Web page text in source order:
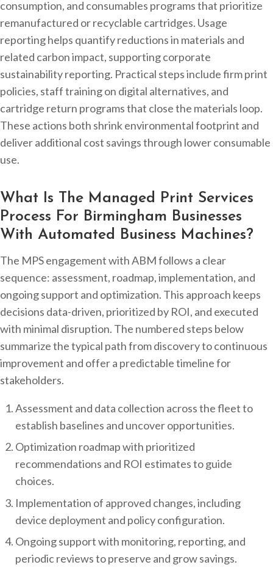
consumption, and consumables programs that prioritize
remanufactured or recyclable cartridges. Usage
reporting helps quantify reductions in materials and
related carbon impact, supporting corporate
sustainability reporting. Practical steps include firm print
policies, staff training on digital alternatives, and
cartridge return programs that close the materials loop.
These actions both shrink environmental footprint and
deliver additional cost savings through lower consumable
use.
What Is The Managed Print Services
Process For Birmingham Businesses
With Automated Business Machines?
The MPS engagement with ABM follows a clear
sequence: assessment, roadmap, implementation, and
ongoing support and optimization. This approach keeps
decisions data-driven, prioritized by ROI, and executed
with minimal disruption. The numbered steps below
summarize the typical path from discovery to continuous
improvement and offer a predictable timeline for
stakeholders.
Assessment and data collection across the fleet to
establish baselines and uncover opportunities.
Optimization roadmap with prioritized
recommendations and ROI estimates to guide
choices.
Implementation of approved changes, including
device deployment and policy configuration.
Ongoing support with monitoring, reporting, and
periodic reviews to preserve and grow savings.